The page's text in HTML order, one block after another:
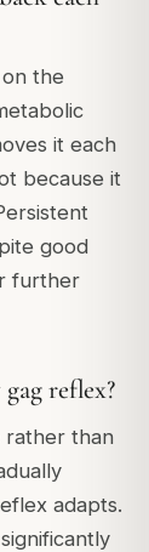
the
it each
because it
good
further
reflex?
rather than
adapts.